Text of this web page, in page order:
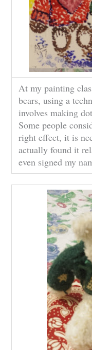
At my painting
bears, using a
involves making
Some people
right effect, it is
actually found it
even signed my